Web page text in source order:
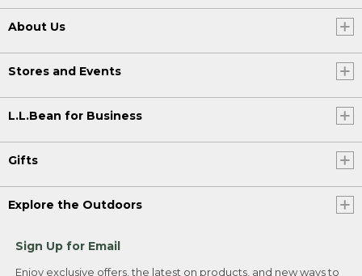
About Us
Stores and Events
L.L.Bean for Business
Gifts
Explore the Outdoors
Sign Up for Email
Enjoy exclusive offers, the latest on products, and new ways to